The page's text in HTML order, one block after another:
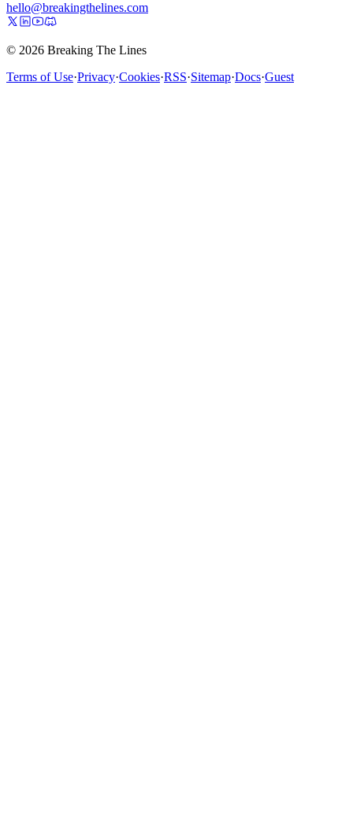
hello@breakingthelines.com
© 2026 Breaking The Lines
Terms of Use·Privacy·Cookies·RSS·Sitemap·Docs·Guest